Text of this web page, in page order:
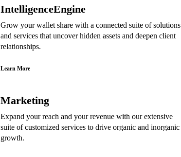
IntelligenceEngine
Grow your wallet share with a connected suite of solutions
and services that uncover hidden assets and deepen client
relationships.
Learn More
Marketing
Expand your reach and your revenue with our extensive
suite of customized services to drive organic and inorganic
growth.